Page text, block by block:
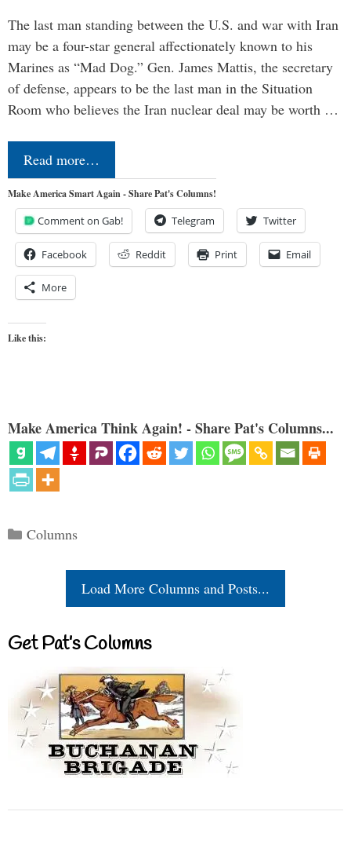
The last man standing between the U.S. and war with Iran
may be a four-star general affectionately known to his
Marines as “Mad Dog.” Gen. James Mattis, the secretary
of defense, appears to be the last man in the Situation
Room who believes the Iran nuclear deal may be worth …
Read more…
Make America Smart Again - Share Pat's Columns!
Comment on Gab! Telegram Twitter
Facebook Reddit Print Email
More
Like this:
Make America Think Again! - Share Pat's Columns...
Categories
Columns
Load More Columns and Posts...
Get Pat’s Columns